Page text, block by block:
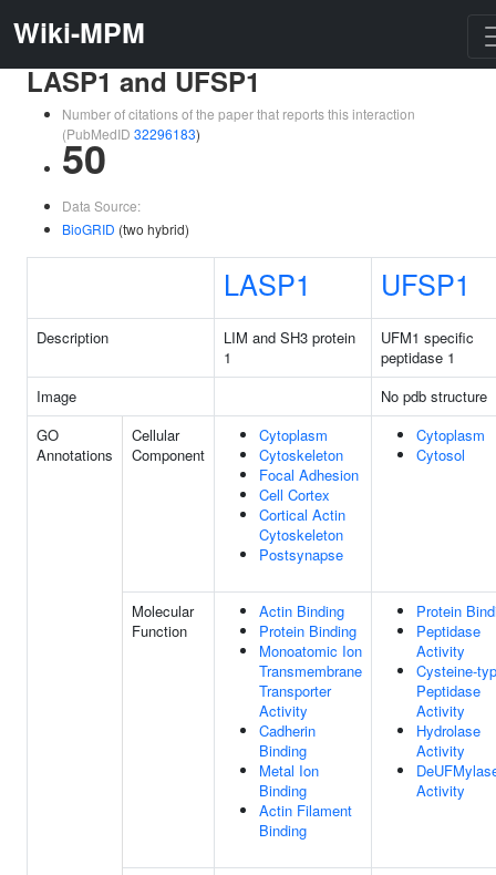
Wiki-MPM
LASP1 and UFSP1
Number of citations of the paper that reports this interaction
(PubMedID 32296183)
50
Data Source:
BioGRID (two hybrid)
LASP1 UFSP1
Description
LIM and SH3 protein
1
UFM1 specific
peptidase 1
Image
No pdb structure
GO
Annotations
Cellular
Component
Cytoplasm
Cytoskeleton
Focal Adhesion
Cell Cortex
Cortical Actin
Cytoskeleton
Postsynapse
Cytoplasm
Cytosol
Molecular
Function
Actin Binding
Protein Binding
Monoatomic Ion
Transmembrane
Transporter
Activity
Cadherin
Binding
Metal Ion
Binding
Actin Filament
Binding
Protein
Peptidase
Activity
Cysteine-
Peptidase
Activity
Hydrolase
Activity
Activity